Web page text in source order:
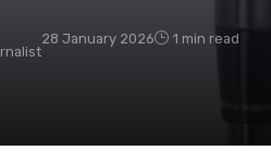
28 January 2026 1 min read